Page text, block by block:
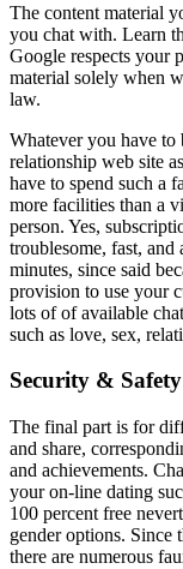
The content material
you chat with. Learn
Google respects your
material solely when
law.
Whatever you have to
relationship web site
have to spend such a
more facilities than a
person. Yes,
troublesome, fast,
minutes, since said
provision to use your
lots of of available
such as love, sex,
Security & Safety
The final part is for
and share,
and achievements.
your on-line dating
100 percent free
gender options. Since
there are numerous